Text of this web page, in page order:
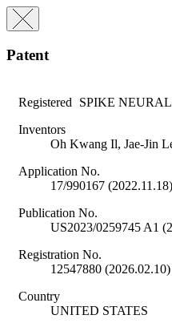
Patent
Registered SPIKE
Inventors
Oh Kwang Il, Jae-Jin
Application No.
17/990167 (2022.11.18)
Publication No.
US2023/0259745 A1
Registration No.
12547880 (2026.02.10)
Country
UNITED STATES